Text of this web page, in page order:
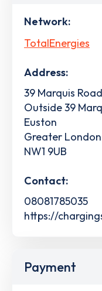
Network:
TotalEnergies
Address:
39 Marquis Road
Outside 39
Euston
Greater London
NW1 9UB
Contact:
08081785035
https://
Payment